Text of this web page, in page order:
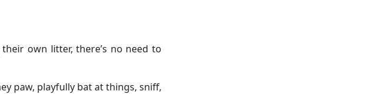
own litter, there’s no need to
paw, playfully bat at things, sniff,